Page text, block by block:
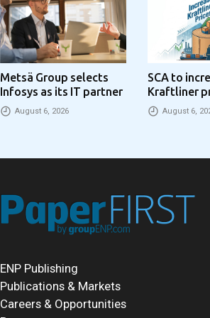
Metsä Group selects
Infosys as its IT partner
August 6, 2026
SCA to
Kraftliner
€100 per
August 6,
ENP Publishing
Publications & Markets
Careers & Opportunities